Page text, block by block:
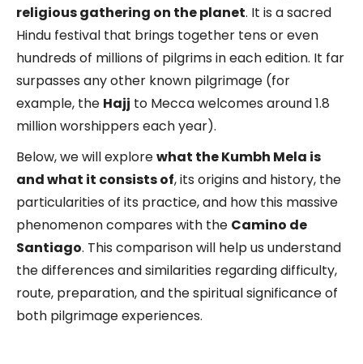
religious gathering on the planet. It is a sacred
Hindu festival that brings together tens or even
hundreds of millions of pilgrims in each edition. It far
surpasses any other known pilgrimage (for
example, the Hajj to Mecca welcomes around 1.8
million worshippers each year).
Below, we will explorewhat the Kumbh Mela is
and what it consists of, its origins and history, the
particularities of its practice, and how this massive
phenomenon compares with the Camino de
Santiago. This comparison will help us understand
the differences and similarities regarding difficulty,
route, preparation, and the spiritual significance of
both pilgrimage experiences.